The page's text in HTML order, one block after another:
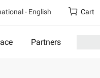
- English Cart
Partners